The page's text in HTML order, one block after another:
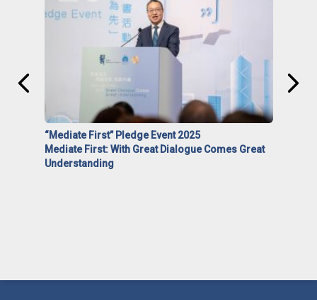
“Mediate First” Pledge Event 2025
Mediate First: With Great Dialogue Comes Great
Understanding